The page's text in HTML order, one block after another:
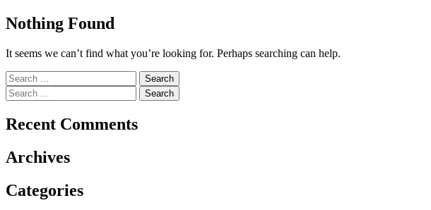
Nothing Found
It seems we can’t find what you’re looking for. Perhaps searching can help.
Search
for:
Search
for:
Recent Comments
Archives
Categories